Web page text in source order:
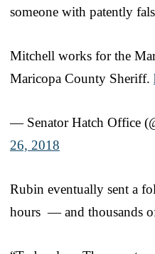
someone with patently
Mitchell works for the
Maricopa County Sheriff.
— Senator Hatch Office
26, 2018
Rubin eventually sent a
hours — and thousands